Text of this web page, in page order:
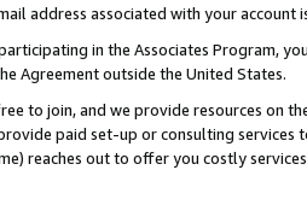
address associated with your account
in the Associates Program,
Agreement outside the United States.
to join, and we provide resources on
paid set-up or consulting
reaches out to offer you costly